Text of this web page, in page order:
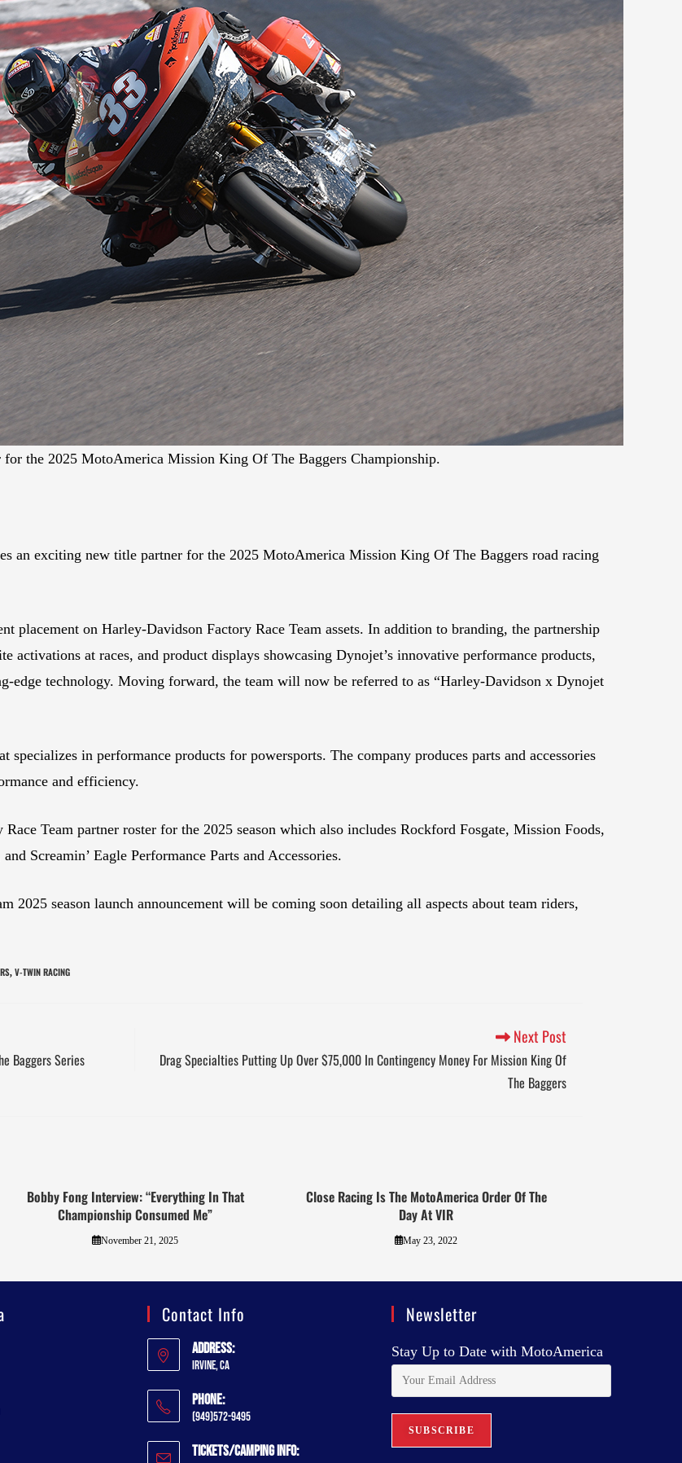
the 2025 MotoAmerica Mission King Of The Baggers Championship.
an exciting new title partner for the 2025 MotoAmerica Mission King Of The Baggers road racing
placement on Harley-Davidson Factory Race Team assets. In addition to branding, the partnership
activations at races, and product displays showcasing Dynojet’s innovative performance products,
edge technology. Moving forward, the team will now be referred to as “Harley-Davidson x Dynojet
specializes in performance products for powersports. The company produces parts and accessories
and efficiency.
Team partner roster for the 2025 season which also includes Rockford Fosgate, Mission Foods,
Screamin’ Eagle Performance Parts and Accessories.
season launch announcement will be coming soon detailing all aspects about team riders,
, V-TWIN RACING
Baggers Series
Next Post
Drag Specialties Putting Up Over $75,000 In Contingency Money For Mission King Of
The Baggers
Bobby Fong Interview: “Everything In That
Championship Consumed Me”
November 21, 2025
Close Racing Is The MotoAmerica Order Of The
Day At VIR
May 23, 2022
Contact Info
Address:
Irvine, CA
Phone:
(949)572-9495
Tickets/Camping Info:
Newsletter
Stay Up to Date with MotoAmerica